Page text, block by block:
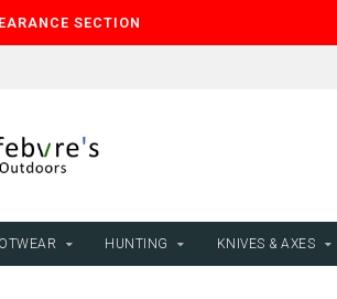
SECTION
HUNTING KNIVES & AXES